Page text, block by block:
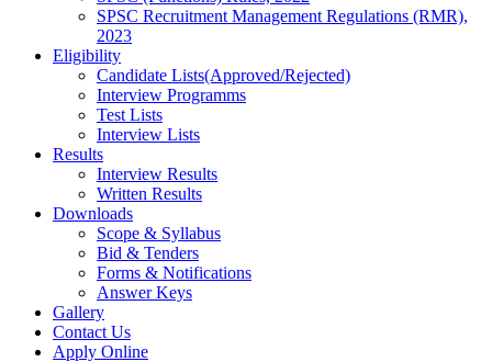
SPSC Recruitment Management Regulations (RMR),
2023
Eligibility
Candidate Lists(Approved/Rejected)
Interview Programms
Test Lists
Interview Lists
Results
Interview Results
Written Results
Downloads
Scope & Syllabus
Bid & Tenders
Forms & Notifications
Answer Keys
Gallery
Contact Us
Apply Online